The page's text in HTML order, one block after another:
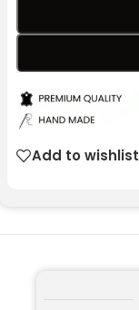
Add to wishlist